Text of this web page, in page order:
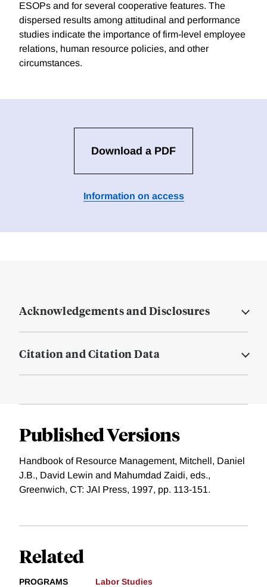
ESOPs and for several cooperative features. The
dispersed results among attitudinal and performance
studies indicate the importance of firm-level employee
relations, human resource policies, and other
circumstances.
Download a PDF
Information on access
Acknowledgements and Disclosures
Citation and Citation Data
Published Versions
Handbook of Resource Management, Mitchell, Daniel
J.B., David Lewin and Mahumdad Zaidi, eds.,
Greenwich, CT: JAI Press, 1997, pp. 113-151.
Related
PROGRAMS Labor Studies